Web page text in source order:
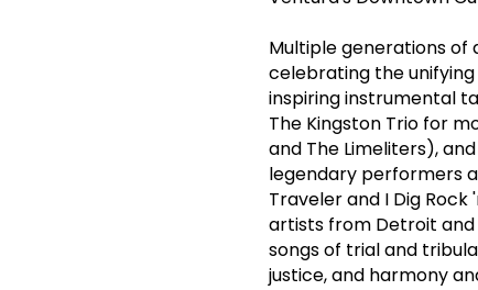
Multiple generations of
celebrating the
inspiring instrumental
The Kingston Trio for
and The Limeliters),
legendary performers
Traveler and I Dig Rock
artists from Detroit and
songs of trial and
justice, and harmony